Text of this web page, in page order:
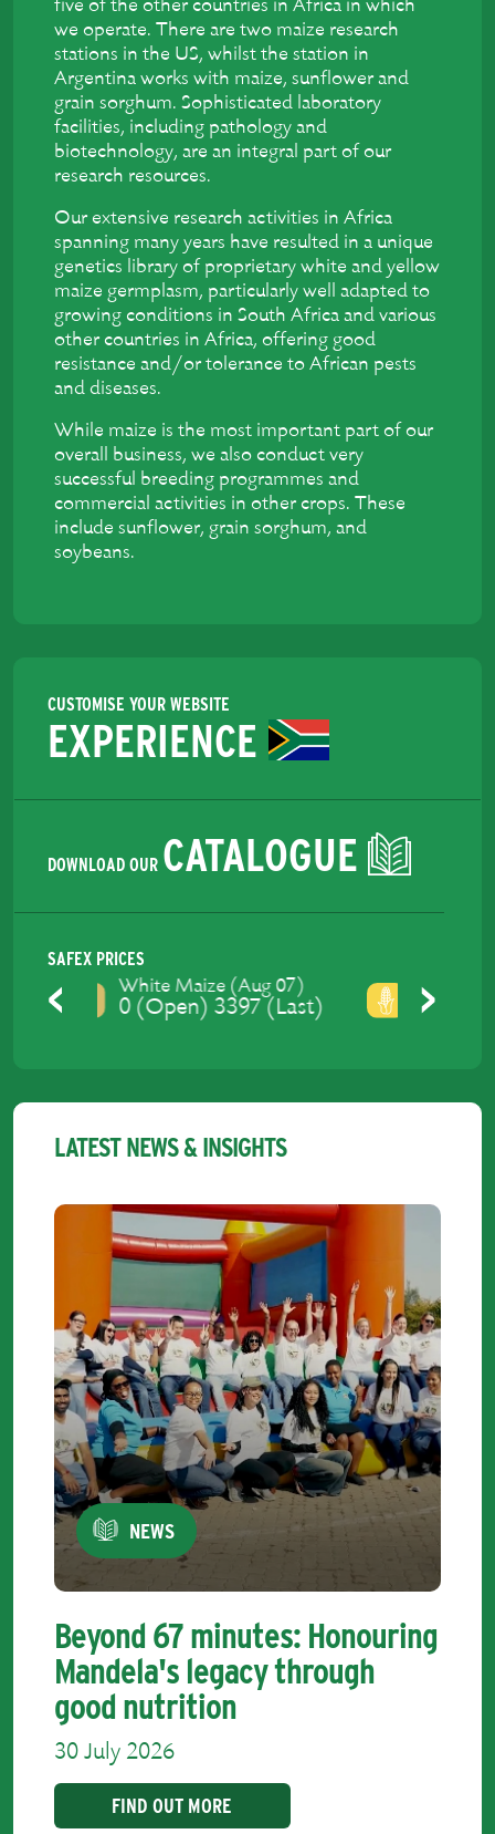
five of the other countries in Africa in which
we operate. There are two maize research
stations in the US, whilst the station in
Argentina works with maize, sunflower and
grain sorghum. Sophisticated laboratory
facilities, including pathology and
biotechnology, are an integral part of our
research resources.
Our extensive research activities in Africa
spanning many years have resulted in a unique
genetics library of proprietary white and yellow
maize germplasm, particularly well adapted to
growing conditions in South Africa and various
other countries in Africa, offering good
resistance and/or tolerance to African pests
and diseases.
While maize is the most important part of our
overall business, we also conduct very
successful breeding programmes and
commercial activities in other crops. These
include sunflower, grain sorghum, and
soybeans.
CUSTOMISE YOUR WEBSITE
EXPERIENCE
DOWNLOAD OUR CATALOGUE
SAFEX PRICES
Previous
Yellow Maize (Aug 07)
0 (Open) 3429 (Last)
LATEST NEWS & INSIGHTS
NEWS
Beyond 67 minutes: Honouring
Mandela's legacy through
good nutrition
30 July 2026
FIND OUT MORE